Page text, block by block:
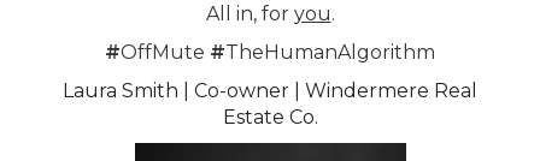
All in, for you.
#OffMute #TheHumanAlgorithm
Laura Smith | Co-owner | Windermere Real
Estate Co.